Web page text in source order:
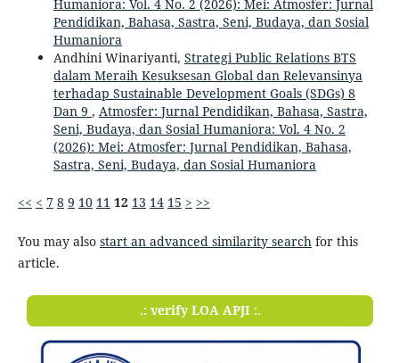
Humaniora: Vol. 4 No. 2 (2026): Mei: Atmosfer: Jurnal
Pendidikan, Bahasa, Sastra, Seni, Budaya, dan Sosial
Humaniora
Andhini Winariyanti, Strategi Public Relations BTS
dalam Meraih Kesuksesan Global dan Relevansinya
terhadap Sustainable Development Goals (SDGs) 8
Dan 9 , Atmosfer: Jurnal Pendidikan, Bahasa, Sastra,
Seni, Budaya, dan Sosial Humaniora: Vol. 4 No. 2
(2026): Mei: Atmosfer: Jurnal Pendidikan, Bahasa,
Sastra, Seni, Budaya, dan Sosial Humaniora
<< < 7 8 9 10 11 12 13 14 15 > >>
You may also start an advanced similarity searchfor this
article.
.: verify LOA APJI :.